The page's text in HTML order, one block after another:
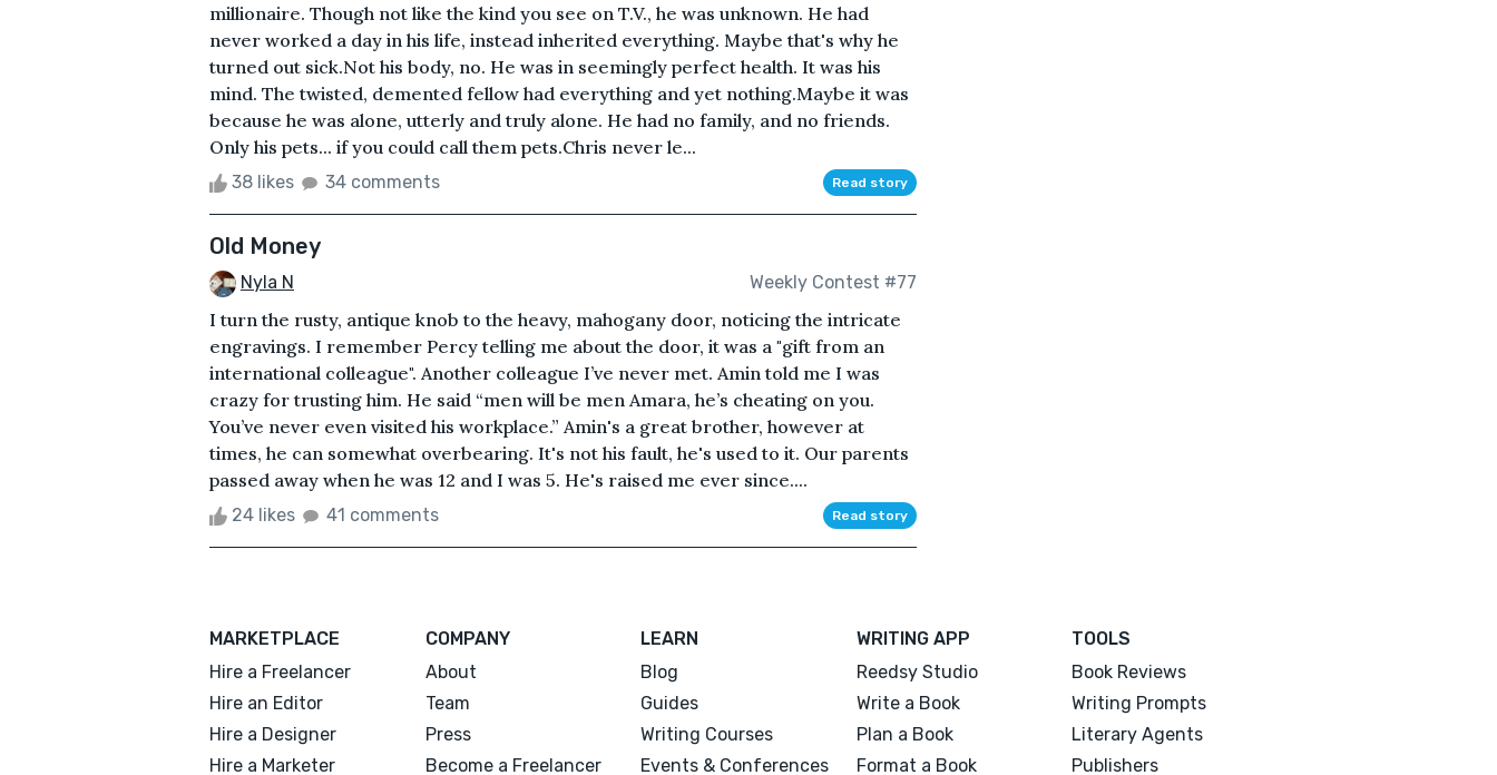
millionaire. Though not like the kind you see on T.V., he was unknown. He had
never worked a day in his life, instead inherited everything. Maybe that's why he
turned out sick.Not his body, no. He was in seemingly perfect health. It was his
mind. The twisted, demented fellow had everything and yet nothing.Maybe it was
because he was alone, utterly and truly alone. He had no family, and no friends.
Only his pets... if you could call them pets.Chris never le...
38 likes 34 comments Read story
Old Money
Nyla N Weekly Contest #77
I turn the rusty, antique knob to the heavy, mahogany door, noticing the intricate
engravings. I remember Percy telling me about the door, it was a "gift from an
international colleague". Another colleague I’ve never met. Amin told me I was
crazy for trusting him. He said “men will be men Amara, he’s cheating on you.
You’ve never even visited his workplace.” Amin's a great brother, however at
times, he can somewhat overbearing. It's not his fault, he's used to it. Our parents
passed away when he was 12 and I was 5. He's raised me ever since....
24 likes 41 comments Read story
MARKETPLACE
Hire a Freelancer
Hire an Editor
Hire a Designer
Hire a Marketer
COMPANY
About
Team
Press
Become a Freelancer
LEARN
Blog
Guides
Writing Courses
Events & Conferences
WRITING APP
Reedsy Studio
Write a Book
Plan a Book
Format a Book
TOOLS
Book Reviews
Writing Prompts
Literary Agents
Publishers